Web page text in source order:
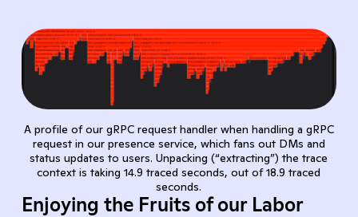
A profile of our gRPC request handler when handling a gRPC
request in our presence service, which fans out DMs and
status updates to users. Unpacking (“extracting”) the trace
context is taking 14.9 traced seconds, out of 18.9 traced
seconds.
Enjoying the Fruits of our Labor